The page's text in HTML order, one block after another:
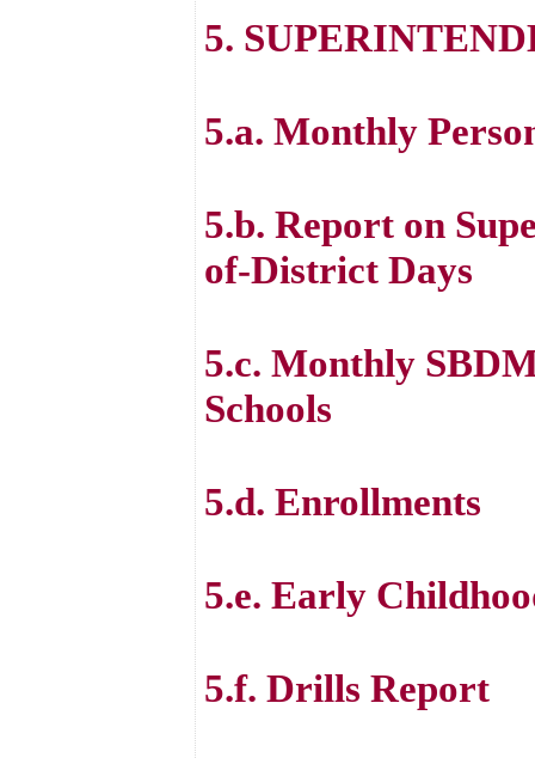
5.
5.a. Monthly
5.b. Report on
of-District Days
5.c. Monthly
Schools
5.d. Enrollments
5.e. Early
5.f. Drills Report